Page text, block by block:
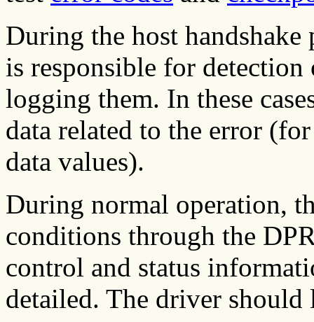
During the host
is responsible for
logging them. In these
data related to the error
data values).
During normal operation,
conditions through the
control and status
detailed. The driver should